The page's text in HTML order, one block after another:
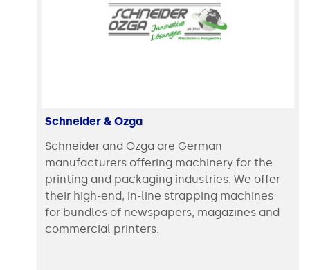
Schneider & Ozga
Schneider and Ozga are German
manufacturers offering machinery for the
printing and packaging industries. We offer
their high-end, in-line strapping machines
for bundles of newspapers, magazines and
commercial printers.